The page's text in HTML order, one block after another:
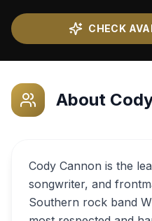
CHECK
About
Cody Cannon is the
songwriter, and
Southern rock band